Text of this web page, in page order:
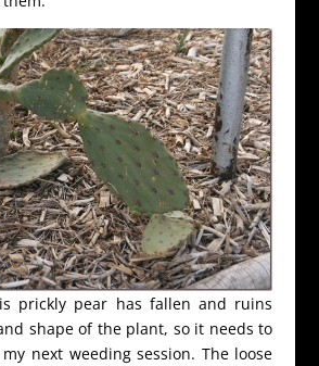
prickly pear has fallen and ruins
shape of the plant, so it needs to
next weeding session. The loose